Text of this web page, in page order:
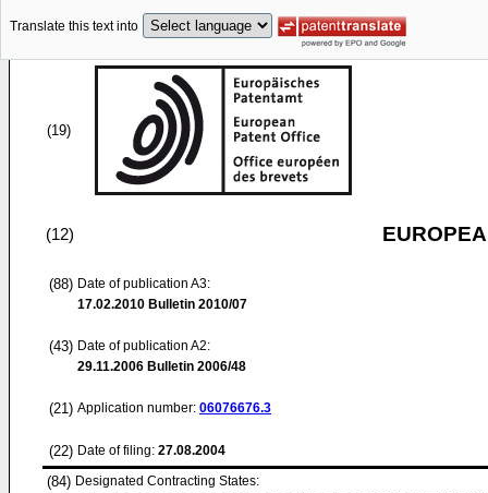
Translate this text into
(19)
(12)
(88) Date of publication A3:
17.02.2010 Bulletin 2010/07
(43) Date of publication A2:
29.11.2006 Bulletin 2006/48
(21) Application number: 06076676.3
(22) Date of filing: 27.08.2004
(84) Designated Contracting States: